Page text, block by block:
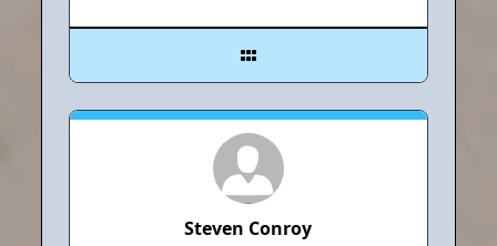
Steven Conroy